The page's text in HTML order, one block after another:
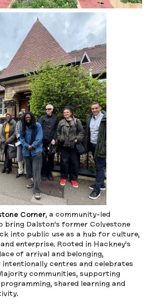
Corner, a community-led
bring Dalston’s former Colvestone
into public use as a hub for culture,
enterprise. Rooted in Hackney’s
of arrival and belonging,
intentionally centres and celebrates
communities, supporting
shared learning and